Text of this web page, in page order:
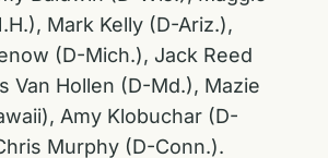
Mark Kelly (D-Ariz.),
(D-Mich.), Jack Reed
Van Hollen (D-Md.), Mazie
Amy Klobuchar (D-
Murphy (D-Conn.).